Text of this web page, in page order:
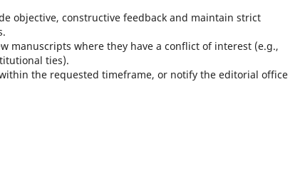
objective, constructive feedback and maintain strict
manuscripts where they have a conflict of interest (e.g.,
ties).
the requested timeframe, or notify the editorial office